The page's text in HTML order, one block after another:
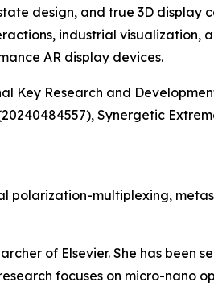
design, and true 3D display
industrial visualization,
AR display devices.
Key Research and
Synergetic
polarization-multiplexing,
of Elsevier. She has been
focuses on micro-nano